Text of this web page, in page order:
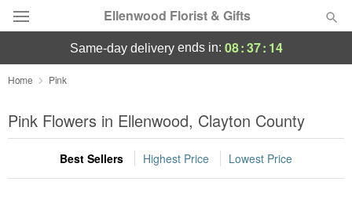
Ellenwood Florist & Gifts
Deal of the Day
Summer Featured
Occasions
same-day deliveryends in: 08:37: 13
Home Pink
Pink Flowers in Ellenwood, Clayton County
Best Sellers Highest Price Lowest Price